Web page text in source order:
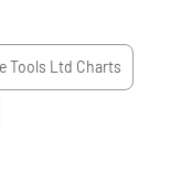
Tools Ltd Charts